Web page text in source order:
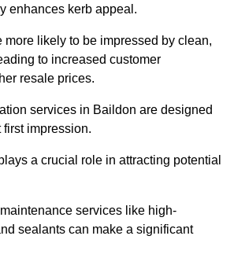
enhances kerb appeal.
more likely to be impressed by clean,
to increased customer
resale prices.
services in Baildon are designed
impression.
a crucial role in attracting potential
services like high-
sealants can make a significant